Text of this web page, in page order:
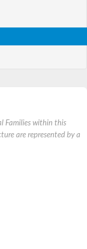
Families within this
are represented by a
subunit
subunit RPB7
subunit RPC8
subunit RPA43